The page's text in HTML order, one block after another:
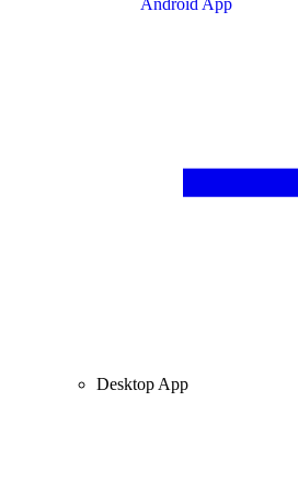
Android App
Desktop App